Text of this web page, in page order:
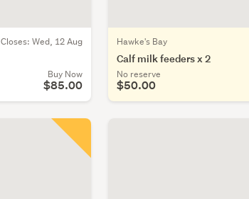
Closes: Wed, 12 Aug
Buy Now
$85.00
Hawke's Bay
Calf milk feeders x 2
No reserve
$50.00